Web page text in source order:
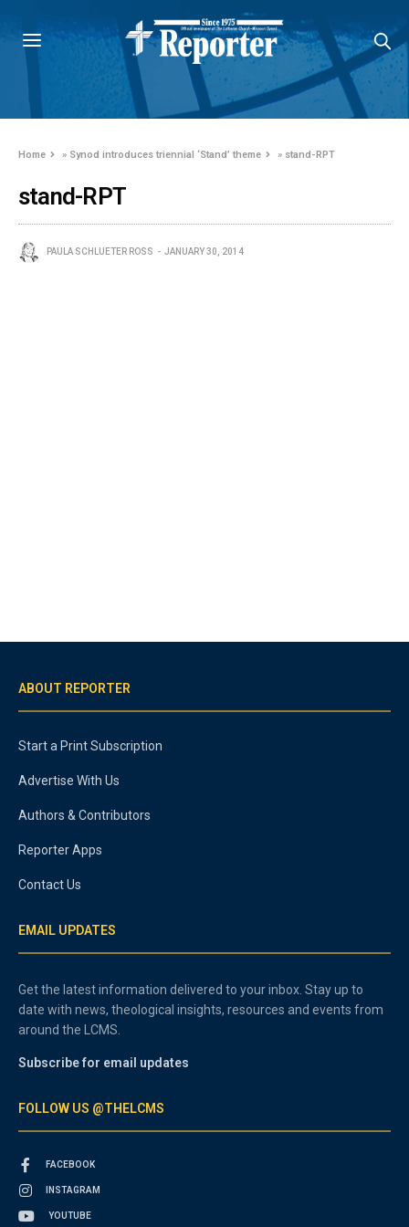
Home » Synod introduces triennial ‘Stand’ theme » stand-RPT
stand-RPT
PAULA SCHLUETER ROSS JANUARY 30, 2014
ABOUT REPORTER
Start a Print Subscription
Advertise With Us
Authors & Contributors
Reporter Apps
Contact Us
EMAIL UPDATES
Get the latest information delivered to your inbox. Stay up to
date with news, theological insights, resources and events from
around the LCMS.
Subscribe for email updates
FOLLOW US @THELCMS
FACEBOOK
INSTAGRAM
YOUTUBE